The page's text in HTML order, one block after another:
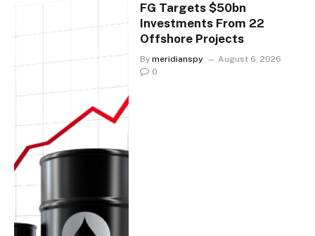
FG Targets $50bn
Investments From 22
Offshore Projects
By meridianspy
August 6, 2026
0